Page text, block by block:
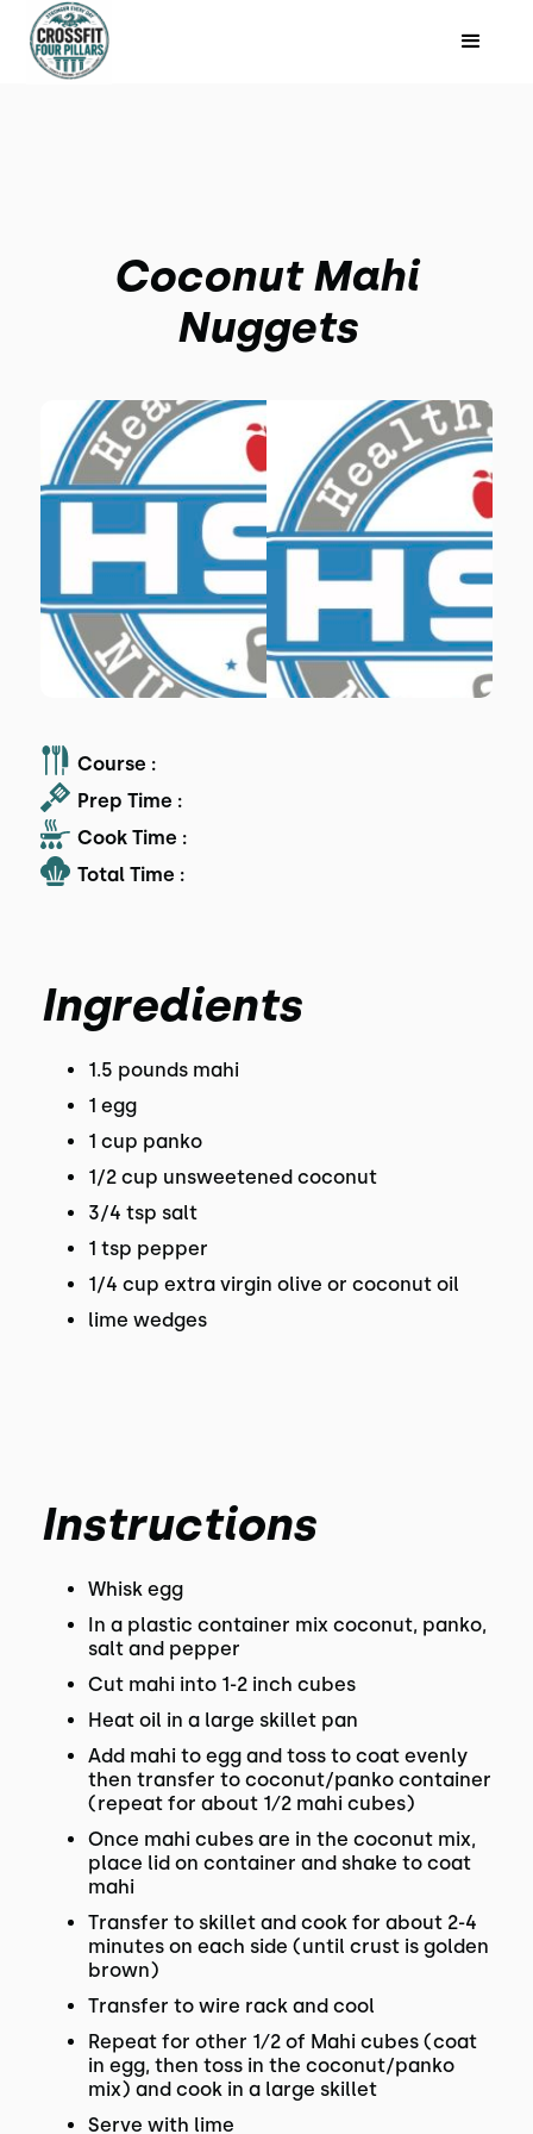
Coconut Mahi
Nuggets
Course :
Prep Time :
Cook Time :
Total Time :
Ingredients
1.5 pounds mahi
1 egg
1 cup panko
1/2 cup unsweetened coconut
3/4 tsp salt
1 tsp pepper
1/4 cup extra virgin olive or coconut oil
lime wedges
Instructions
Whisk egg
In a plastic container mix coconut, panko,
salt and pepper
Cut mahi into 1-2 inch cubes
Heat oil in a large skillet pan
Add mahi to egg and toss to coat evenly
then transfer to coconut/panko container
(repeat for about 1⁄2 mahi cubes)
Once mahi cubes are in the coconut mix,
place lid on container and shake to coat
mahi
Transfer to skillet and cook for about 2-4
minutes on each side (until crust is golden
brown)
Transfer to wire rack and cool
Repeat for other 1⁄2 of Mahi cubes (coat
in egg, then toss in the coconut/panko
mix) and cook in a large skillet
Serve with lime